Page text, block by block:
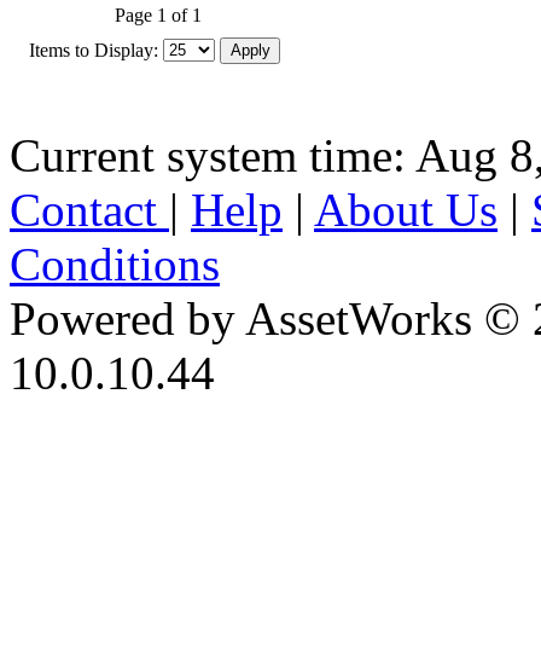
Page 1 of 1
Items to Display:
Current system time: Aug
Contact | Help | About Us |
Conditions
Powered by AssetWorks ©
10.0.10.44